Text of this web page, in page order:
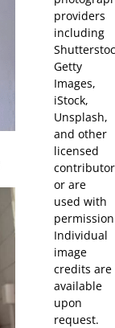
providers
including
Getty
Images,
iStock,
Unsplash,
and other
licensed
or are
used with
Individual
image
credits are
available
upon
request.